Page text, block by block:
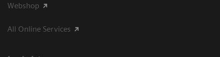
Webshop
All Online Services